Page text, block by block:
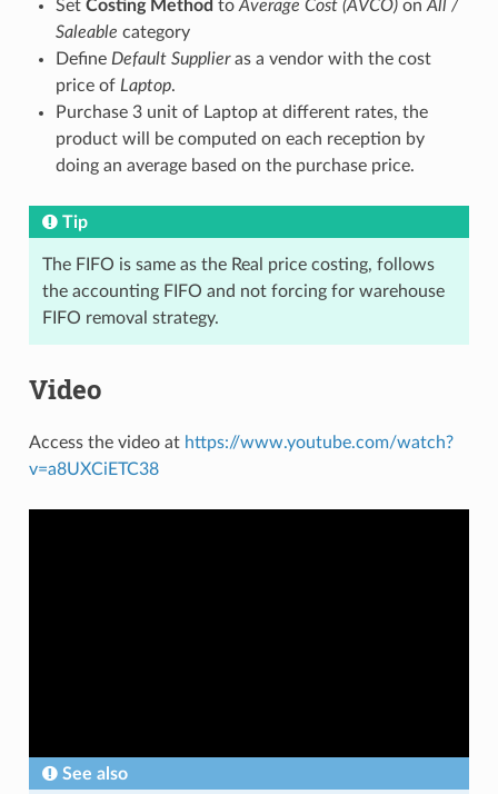
Set Costing Method to Average Cost (AVCO)on All /
Saleable category
Define Default Supplieras a vendor with the cost
price of Laptop.
Purchase 3 unit of Laptop at different rates, the
product will be computed on each reception by
doing an average based on the purchase price.
Tip
The FIFO is same as the Real price costing, follows
the accounting FIFO and not forcing for warehouse
FIFO removal strategy.
Video
Access the video at https://www.youtube.com/watch?
v=a8UXCiETC38
See also